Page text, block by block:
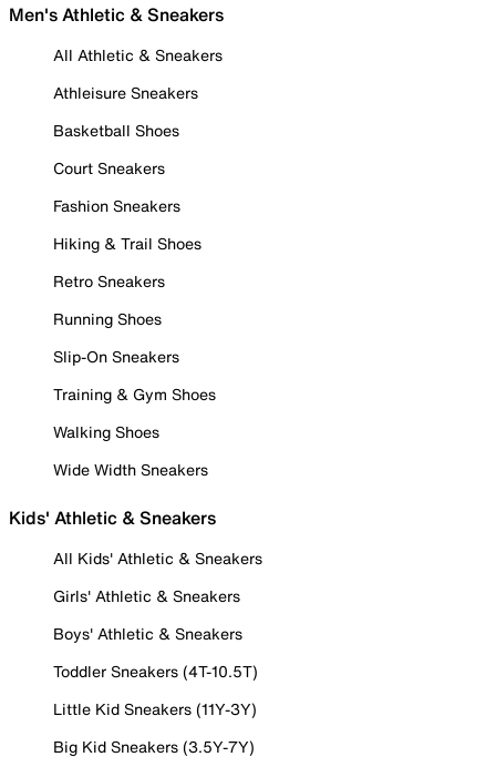
Men's Athletic & Sneakers
All Athletic & Sneakers
Athleisure Sneakers
Basketball Shoes
Court Sneakers
Fashion Sneakers
Hiking & Trail Shoes
Retro Sneakers
Running Shoes
Slip-On Sneakers
Training & Gym Shoes
Walking Shoes
Wide Width Sneakers
Kids' Athletic & Sneakers
All Kids' Athletic & Sneakers
Girls' Athletic & Sneakers
Boys' Athletic & Sneakers
Toddler Sneakers (4T-10.5T)
Little Kid Sneakers (11Y-3Y)
Big Kid Sneakers (3.5Y-7Y)